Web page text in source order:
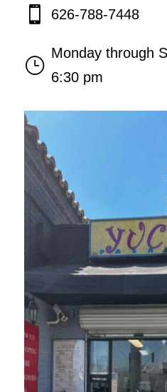
 626-788-7448
}
Monday through
6:30 pm